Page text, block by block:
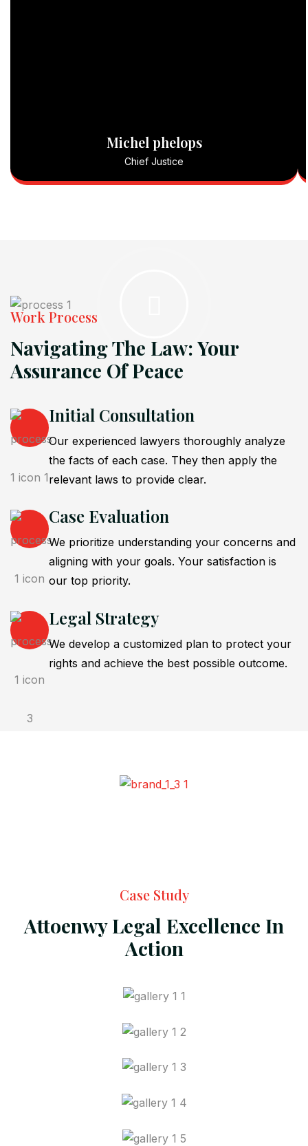
Michel phelops
Chief Justice
Work Process
Navigating The Law: Your
Assurance Of Peace
Initial Consultation
Our experienced lawyers thoroughly analyze
the facts of each case. They then apply the
relevant laws to provide clear.
Case Evaluation
We prioritize understanding your concerns and
aligning with your goals. Your satisfaction is
our top priority.
Legal Strategy
We develop a customized plan to protect your
rights and achieve the best possible outcome.
Case Study
Attoenwy Legal Excellence In
Action